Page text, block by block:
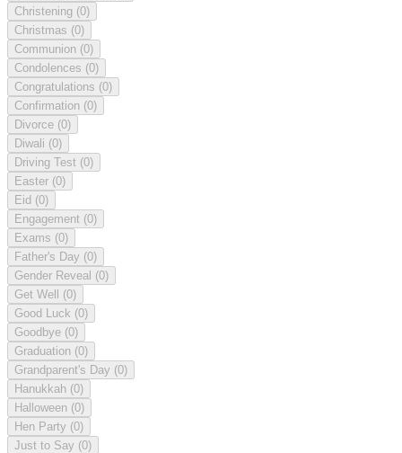
Christening (0)
Christmas (0)
Communion (0)
Condolences (0)
Congratulations (0)
Confirmation (0)
Divorce (0)
Diwali (0)
Driving Test (0)
Easter (0)
Eid (0)
Engagement (0)
Exams (0)
Father's Day (0)
Gender Reveal (0)
Get Well (0)
Good Luck (0)
Goodbye (0)
Graduation (0)
Grandparent's Day (0)
Hanukkah (0)
Halloween (0)
Hen Party (0)
Just to Say (0)